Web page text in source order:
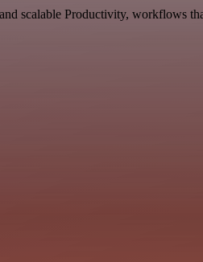
scalable Productivity, workflows